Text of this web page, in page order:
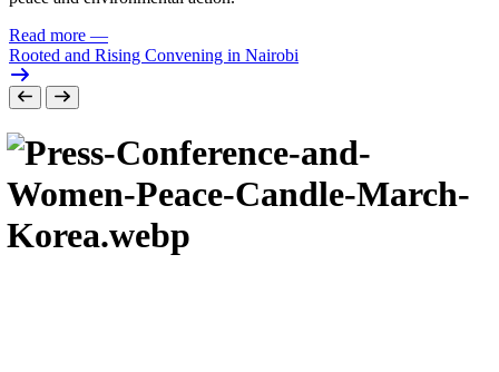
Read more —
Rooted and Rising Convening in Nairobi